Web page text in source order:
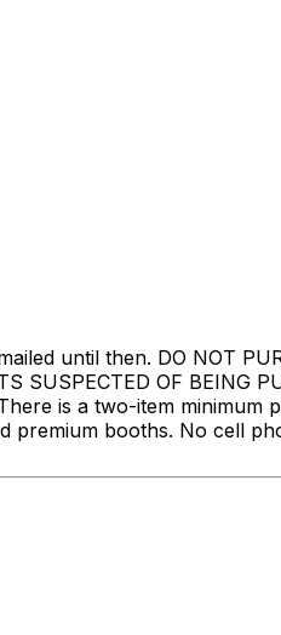
until then. DO NOT
SUSPECTED OF BEING
is a two-item
booths. No cell